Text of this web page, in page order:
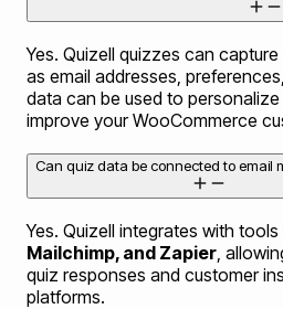
Yes. Quizell quizzes can
as email addresses,
data can be used to
improve your WooCommerce
Can quiz data be connected to email
Yes. Quizell integrates with tools
Mailchimp, and Zapier ,
quiz responses and customer
platforms.